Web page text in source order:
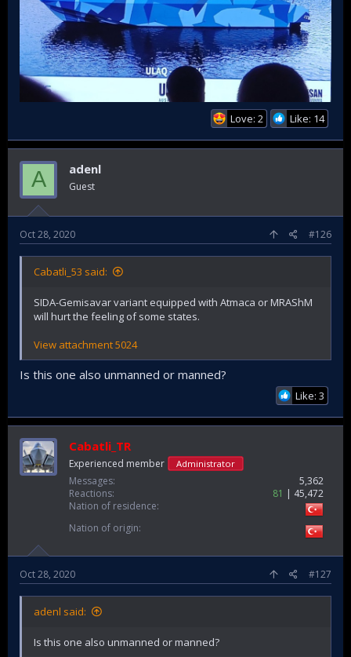
Love: 2 Like: 14
A adenl
Guest
Oct 28, 2020 #126
Cabatli_53 said:
SIDA-Gemisavar variant equipped with Atmaca or MRAShM
will hurt the feeling of some states.
View attachment 5024
Is this one also unmanned or manned?
Like: 3
Cabatli_TR
Experienced member Administrator
Messages
5,362
Reactions
81
45,472
Nation of residence
Nation of origin
Oct 28, 2020 #127
adenl said:
Is this one also unmanned or manned?